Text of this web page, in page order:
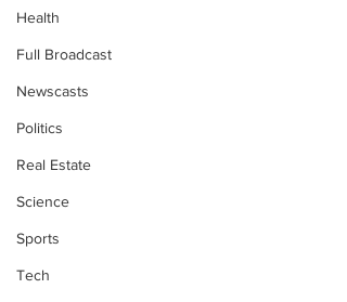
Health
Full Broadcast
Newscasts
Politics
Real Estate
Science
Sports
Tech